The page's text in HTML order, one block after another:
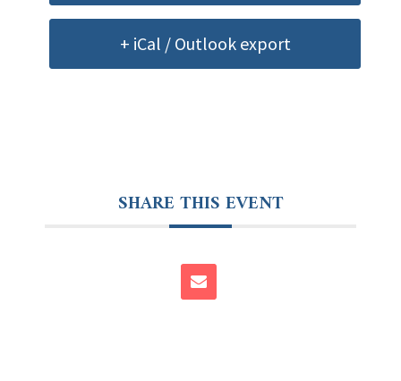
+ iCal / Outlook export
SHARE THIS EVENT